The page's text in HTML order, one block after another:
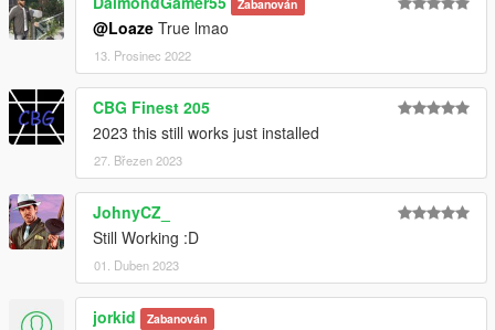
Zabanován
@Loaze True lmao
13. Prosinec 2022
CBG Finest 205
2023 this still works just installed
27. Březen 2023
JohnyCZ_
Still Working :D
01. Duben 2023
jorkid Zabanován